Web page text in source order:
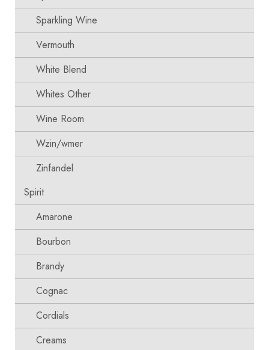
Sparkling Wine
Vermouth
White Blend
Whites Other
Wine Room
Wzin/wmer
Zinfandel
Spirit
Amarone
Bourbon
Brandy
Cognac
Cordials
Creams